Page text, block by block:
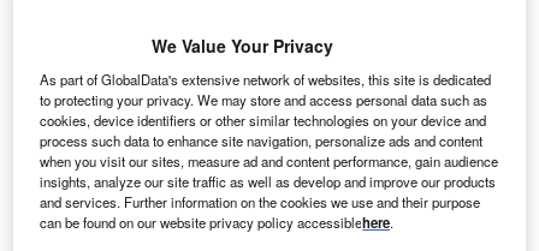
We Value Your Privacy
As part of GlobalData's extensive network of websites, this site is dedicated
to protecting your privacy. We may store and access personal data such as
cookies, device identifiers or other similar technologies on your device and
process such data to enhance site navigation, personalize ads and content
when you visit our sites, measure ad and content performance, gain audience
insights, analyze our site traffic as well as develop and improve our products
and services. Further information on the cookies we use and their purpose
can be found on our website privacy policy accessiblehere.